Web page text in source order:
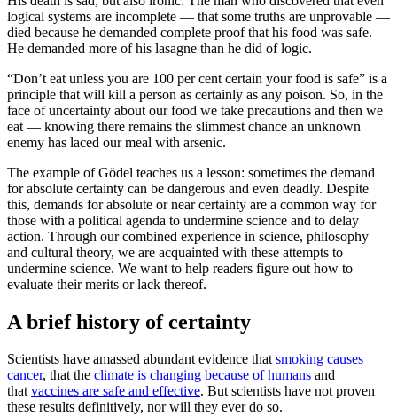
logical systems are incomplete — that some truths are unprovable —
died because he demanded complete proof that his food was safe.
He demanded more of his lasagne than he did of logic.
“Don’t eat unless you are 100 per cent certain your food is safe” is a
principle that will kill a person as certainly as any poison. So, in the
face of uncertainty about our food we take precautions and then we
eat — knowing there remains the slimmest chance an unknown
enemy has laced our meal with arsenic.
The example of Gödel teaches us a lesson: sometimes the demand
for absolute certainty can be dangerous and even deadly. Despite
this, demands for absolute or near certainty are a common way for
those with a political agenda to undermine science and to delay
action. Through our combined experience in science, philosophy
and cultural theory, we are acquainted with these attempts to
undermine science. We want to help readers figure out how to
evaluate their merits or lack thereof.
A brief history of certainty
Scientists have amassed abundant evidence thatsmoking causes
cancer, that the climate is changing because of humans and
thatvaccines are safe and effective. But scientists have not proven
these results definitively, nor will they ever do so.